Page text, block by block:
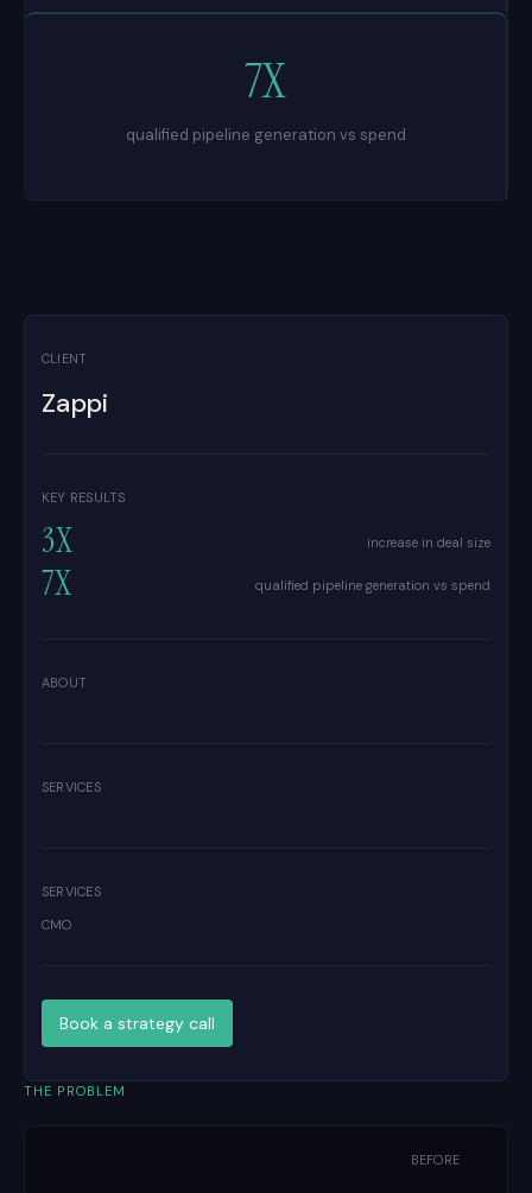
7X
qualified pipeline generation vs spend
THE PROBLEM
BEFORE
CLIENT
Zappi
KEY RESULTS
3X increase in deal size
7X qualified pipeline generation vs spend
ABOUT
SERVICES
SERVICES
CMO
Book a strategy call